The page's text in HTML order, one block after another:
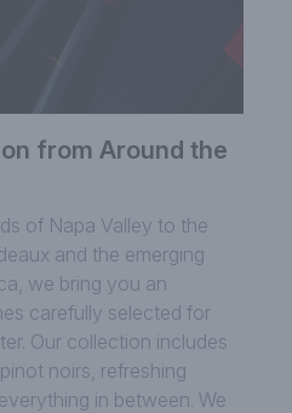
from Around the
of Napa Valley to the
and the emerging
we bring you an
carefully selected for
Our collection includes
noirs, refreshing
in between. We